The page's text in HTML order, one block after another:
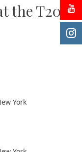
the T20
York